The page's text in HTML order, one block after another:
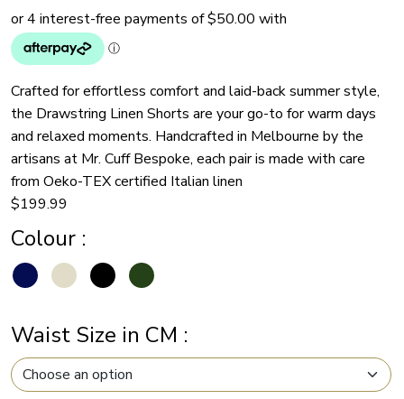
Crafted for effortless comfort and laid-back summer style,
the Drawstring Linen Shorts are your go-to for warm days
and relaxed moments. Handcrafted in Melbourne by the
artisans at Mr. Cuff Bespoke, each pair is made with care
from Oeko-TEX certified Italian linen
$199.99
Colour :
Waist Size in CM :